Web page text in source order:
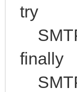
try
finally